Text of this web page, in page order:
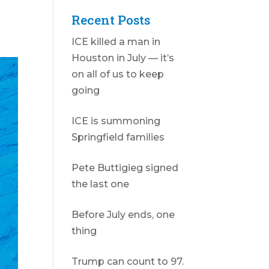
Recent Posts
ICE killed a man in
Houston in July — it’s
on all of us to keep
going
ICE is summoning
Springfield families
Pete Buttigieg signed
the last one
Before July ends, one
thing
Trump can count to 97.